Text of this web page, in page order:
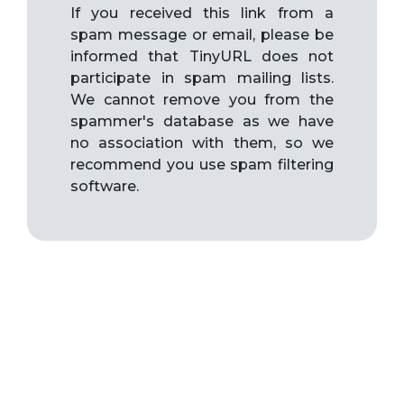
If you received this link from a
spam message or email, please be
informed that TinyURL does not
participate in spam mailing lists.
We cannot remove you from the
spammer's database as we have
no association with them, so we
recommend you use spam filtering
software.